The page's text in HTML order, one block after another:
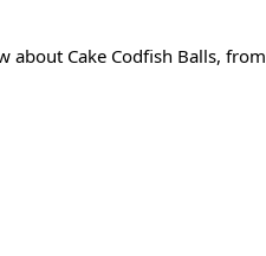
Cake Codfish Balls,